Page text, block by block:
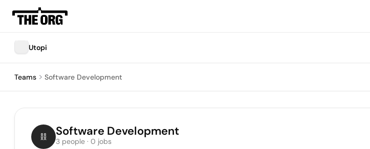
Utopi
Teams Software Development
Software Development
3 people · 0 jobs